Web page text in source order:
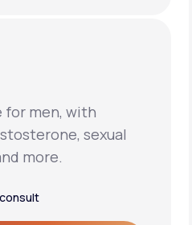
for men, with
sexual
more.